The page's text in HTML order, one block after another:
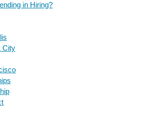
in Hiring?
City